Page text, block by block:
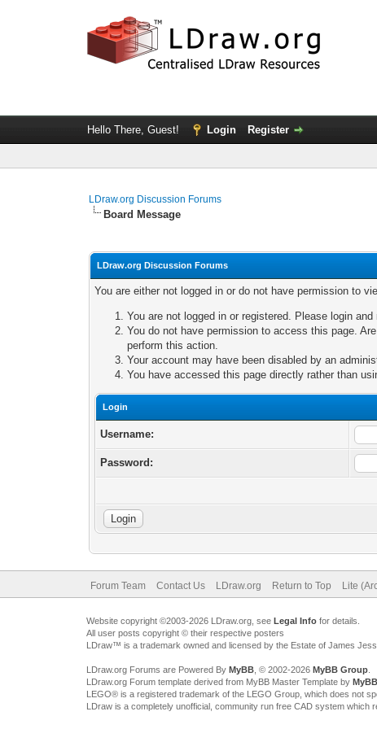
Hello There, Guest! Login Register
LDraw.org Discussion Forums
Board Message
LDraw.org Discussion Forums
You are either not logged in or do not have permission to
You are not logged in or registered. Please login
You do not have permission to access this page.
perform this action.
Your account may have been disabled by an
You have accessed this page directly rather than
Login
Username:
Password:
Forum Team Contact Us LDraw.org Return to Top Lite
Website copyright ©2003-2026 LDraw.org, see Legal Infofor details.
All user posts copyright © their respective posters
LDraw™ is a trademark owned and licensed by the Estate of James
LDraw.org Forums are Powered By MyBB, © 2002-2026 MyBB Group.
LDraw.org Forum template derived from MyBB Master Template by
LEGO® is a registered trademark of the LEGO Group, which does not
LDraw is a completely unofficial, community run free CAD system which